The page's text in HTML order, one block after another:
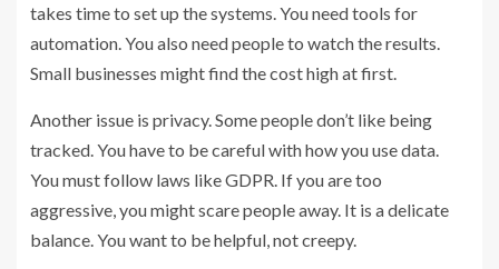
takes time to set up the systems. You need tools for
automation. You also need people to watch the results.
Small businesses might find the cost high at first.
Another issue is privacy. Some people don’t like being
tracked. You have to be careful with how you use data.
You must follow laws like GDPR. If you are too
aggressive, you might scare people away. It is a delicate
balance. You want to be helpful, not creepy.